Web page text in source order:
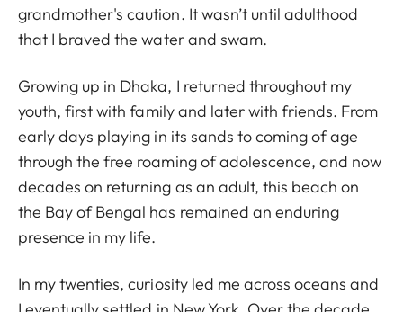
grandmother's caution. It wasn’t until adulthood
that I braved the water and swam.
Growing up in Dhaka, I returned throughout my
youth, first with family and later with friends. From
early days playing in its sands to coming of age
through the free roaming of adolescence, and now
decades on returning as an adult, this beach on
the Bay of Bengal has remained an enduring
presence in my life.
In my twenties, curiosity led me across oceans and